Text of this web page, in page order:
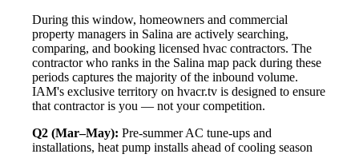
During this window, homeowners and commercial
property managers in Salina are actively searching,
comparing, and booking licensed hvac contractors. The
contractor who ranks in the Salina map pack during these
periods captures the majority of the inbound volume.
IAM's exclusive territory on hvacr.tv is designed to ensure
that contractor is you — not your competition.
Q2 (Mar–May): Pre-summer AC tune-ups and
installations, heat pump installs ahead of cooling season